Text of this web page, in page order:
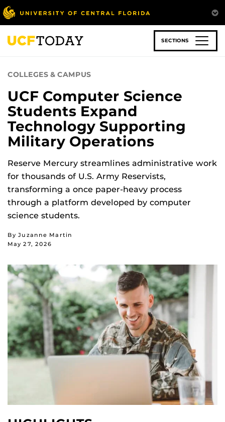
Skip
to
main
content
SECTIONS
COLLEGES & CAMPUS
UCF Computer Science
Students Expand
Technology Supporting
Military Operations
Reserve Mercury streamlines administrative work
for thousands of U.S. Army Reservists,
transforming a once paper-heavy process
through a platform developed by computer
science students.
By Juzanne Martin
May 27, 2026